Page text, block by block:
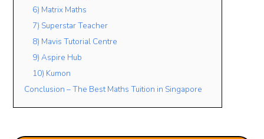
6) Matrix Maths
7) Superstar Teacher
8) Mavis Tutorial Centre
9) Aspire Hub
10) Kumon
Conclusion – The Best Maths Tuition in Singapore